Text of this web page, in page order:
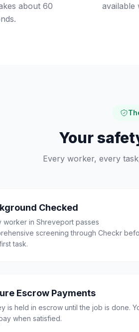
about 60
available
Your
Every worker, every
Checked
worker in Shreveport passes
screening through Checkr
task.
Escrow Payments
is held in escrow until the job is done.
when satisfied.